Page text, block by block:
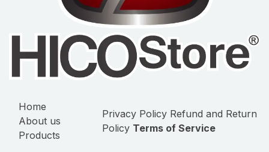
Home
About us
Products
Privacy Policy Refund and Return
Policy Terms of Service